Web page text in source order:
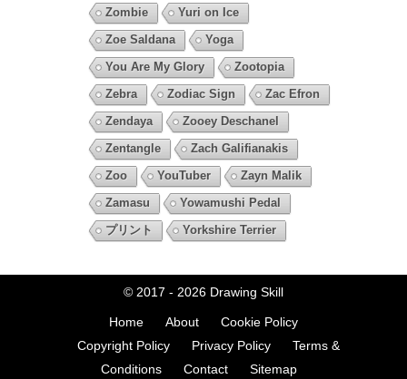
Zombie
Yuri on Ice
Zoe Saldana
Yoga
You Are My Glory
Zootopia
Zebra
Zodiac Sign
Zac Efron
Zendaya
Zooey Deschanel
Zentangle
Zach Galifianakis
Zoo
YouTuber
Zayn Malik
Zamasu
Yowamushi Pedal
プリント
Yorkshire Terrier
© 2017 - 2026 Drawing Skill
Home About
Cookie Policy
Copyright Policy
Privacy Policy
Terms &
Conditions
Contact Sitemap